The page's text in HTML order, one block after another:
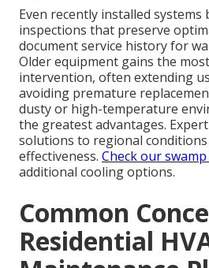
Even recently installed
inspections that preserve
document service history for
Older equipment gains the
intervention, often extending
avoiding premature
dusty or high-temperature
the greatest advantages.
solutions to regional
effectiveness. Check our
additional cooling options.
Common
Residential